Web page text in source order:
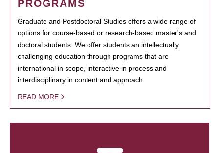
PROGRAMS
Graduate and Postdoctoral Studies offers a wide range of
options for course-based or research-based master's and
doctoral students. We offer students an intellectually
challenging education through programs that are
international in scope, interactive in process and
interdisciplinary in content and approach.
READ MORE